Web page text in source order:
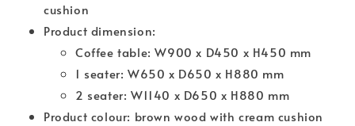
cushion
Product dimension:
Coffee table: W900 x D450 x H450 mm
1 seater: W650 x D650 x H880 mm
2 seater: W1140 x D650 x H880 mm
Product colour: brown wood with cream cushion